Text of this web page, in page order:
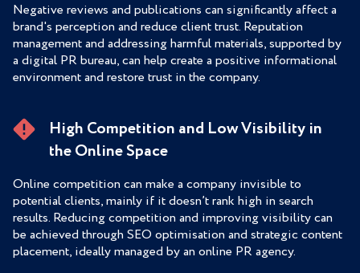
Negative reviews and publications can significantly affect a
brand's perception and reduce client trust. Reputation
management and addressing harmful materials, supported by
a digital PR bureau, can help create a positive informational
environment and restore trust in the company.
High Competition and Low Visibility in
the Online Space
Online competition can make a company invisible to
potential clients, mainly if it doesn’t rank high in search
results. Reducing competition and improving visibility can
be achieved through SEO optimisation and strategic content
placement, ideally managed by an online PR agency.